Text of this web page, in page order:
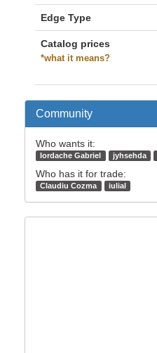
Edge Type
Catalog prices
*what it means?
Community
Who wants it:
Iordache Gabriel jyhsehda
Who has it for trade:
Claudiu Cozma iulial